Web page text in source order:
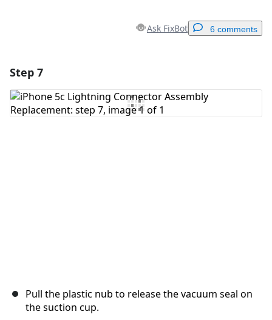
Ask FixBot 6 comments
Add Comment
Step 7
Pull the plastic nub to release the vacuum seal on
the suction cup.